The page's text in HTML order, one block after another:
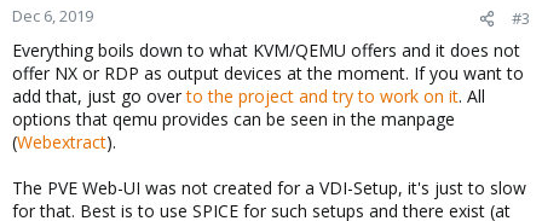
Dec 6, 2019 #3
Everything boils down to what KVM/QEMU offers and it does not
offer NX or RDP as output devices at the moment. If you want to
add that, just go overto the project and try to work on it. All
options that qemu provides can be seen in the manpage
(Webextract).
The PVE Web-UI was not created for a VDI-Setup, it's just to slow
for that. Best is to use SPICE for such setups and there exist (at